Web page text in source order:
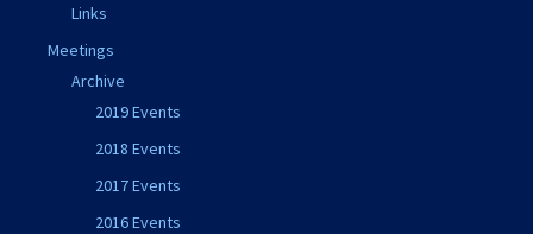
Links
Meetings
Archive
2019 Events
2018 Events
2017 Events
2016 Events